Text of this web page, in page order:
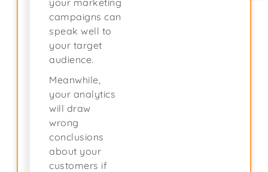
your marketing
campaigns can
speak well to
your target
audience.
Meanwhile,
your analytics
will draw
wrong
conclusions
about your
customers if